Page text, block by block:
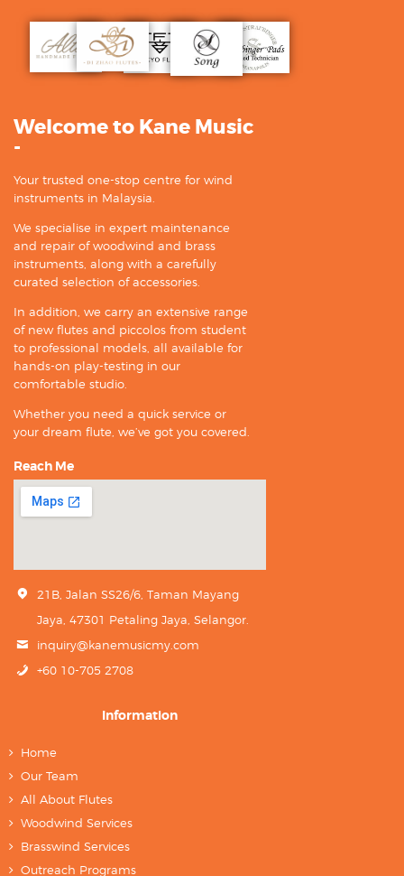
Welcome to Kane Music
-
Your trusted one-stop centre for wind
instruments in Malaysia.
We specialise in expert maintenance
and repair of woodwind and brass
instruments, along with a carefully
curated selection of accessories.
In addition, we carry an extensive range
of new flutes and piccolos from student
to professional models, all available for
hands-on play-testing in our
comfortable studio.
Whether you need a quick service or
your dream flute, we’ve got you covered.
Reach Me
21B, Jalan SS26/6, Taman Mayang
Jaya, 47301 Petaling Jaya, Selangor.
inquiry@kanemusicmy.com
+60 10-705 2708
Information
Home
Our Team
All About Flutes
Woodwind Services
Brasswind Services
Outreach Programs